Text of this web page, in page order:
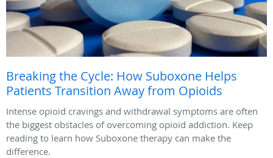
Breaking the Cycle: How Suboxone Helps
Patients Transition Away from Opioids
Intense opioid cravings and withdrawal symptoms are often
the biggest obstacles of overcoming opioid addiction. Keep
reading to learn how Suboxone therapy can make the
difference.